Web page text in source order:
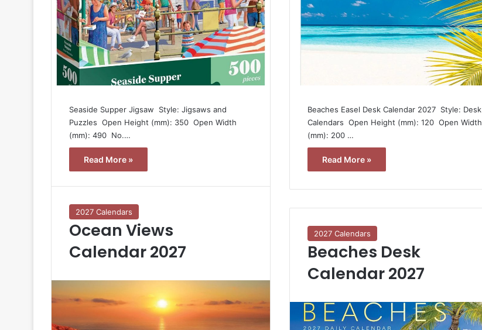
Seaside Supper Jigsaw  Style: Jigsaws and
Puzzles  Open Height (mm): 350  Open Width
(mm): 490  No.…
Read More »
Beaches Easel Desk Calendar 2027  Style: Desk
Calendars  Open Height (mm): 120  Open Width
(mm): 200 …
Read More »
2027 Calendars
Ocean Views
Calendar 2027
2027 Calendars
Beaches Desk
Calendar 2027